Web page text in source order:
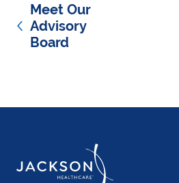
Meet Our
Advisory
Board